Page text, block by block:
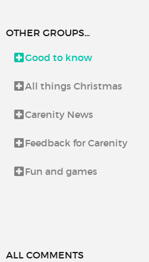
OTHER GROUPS...
Good to know
All things Christmas
Carenity News
Feedback for Carenity
Fun and games
ALL COMMENTS